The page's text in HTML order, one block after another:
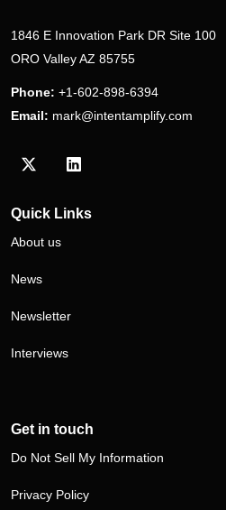
1846 E Innovation Park DR Site 100
ORO Valley AZ 85755
Phone: +1-602-898-6394
Email: mark@intentamplify.com
Visit our Twitter/X profile
Visit our LinkedIn profile
Quick Links
About us
News
Newsletter
Interviews
Get in touch
Do Not Sell My Information
Privacy Policy